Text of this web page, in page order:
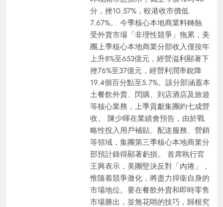
分，挫10.57%，較港收市價低
7.67%。 今季核心本地商業料轉蝕
受外賣市場「非理性競爭」拖累，美
團上季核心本地商業分部收入僅按年
上升8%至653億元，經營溢利顯著下
挫76%至37億元，經營利潤率銳降
19.4個百分點至5.7%。該分部涵蓋本
土餐飲外賣、閃購、到店酒店及旅遊
等核心業務，上季貢獻集團約七成營
收。 陳少暉在業績會預告，由於戰
略性投入用戶補貼、配送服務、營銷
等領域，集團第三季核心本地商業分
部預計錄得顯著虧損。 首席執行官
王興表示，美團堅決反對「內捲」，
惟隨着競爭激化，將盡力捍衞自身的
市場地位。要在餐飲外賣和即時零售
市場勝出，並無花哨的技巧，歸根究